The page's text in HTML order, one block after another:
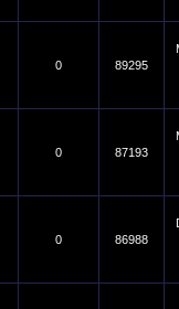
0 89295
0 87193
0 86988